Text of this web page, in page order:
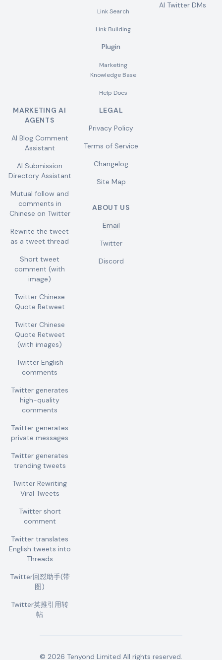
Link Search
Link Building
Plugin
Marketing
Knowledge Base
Help Docs
AI Twitter DMs
MARKETING AI
AGENTS
AI Blog Comment
Assistant
AI Submission
Directory Assistant
Mutual follow and
comments in
Chinese on Twitter
Rewrite the tweet
as a tweet thread
Short tweet
comment (with
image)
Twitter Chinese
Quote Retweet
Twitter Chinese
Quote Retweet
(with images)
Twitter English
comments
Twitter generates
high-quality
comments
Twitter generates
private messages
Twitter generates
trending tweets
Twitter Rewriting
Viral Tweets
Twitter short
comment
Twitter translates
English tweets into
Threads
Twitter回怼助手(带
图)
Twitter英推引用转
帖
LEGAL
Privacy Policy
Terms of Service
Changelog
Site Map
ABOUT US
Email
Twitter
Discord
© 2026 Tenyond Limited All rights reserved.